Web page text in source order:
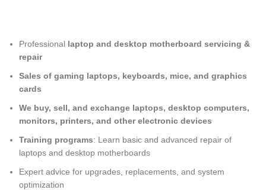
Professional laptop and desktop motherboard servicing &
repair
Sales of gaming laptops, keyboards, mice, and graphics
cards
We buy, sell, and exchange laptops, desktop computers,
monitors, printers, and other electronic devices
Training programs: Learn basic and advanced repair of
laptops and desktop motherboards
Expert advice for upgrades, replacements, and system
optimization